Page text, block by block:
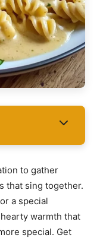
to gather
that sing together.
a special
warmth that
special. Get